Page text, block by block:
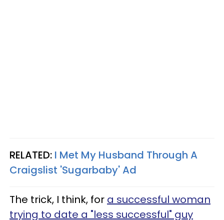
RELATED: I Met My Husband Through A
Craigslist 'Sugarbaby' Ad
The trick, I think, for a successful woman
trying to date a "less successful" guy